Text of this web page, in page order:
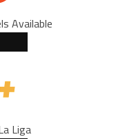
Available
Liga